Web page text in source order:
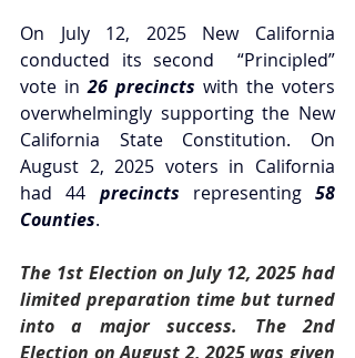
On July 12, 2025 New California
conducted its second  “Principled”
vote in 26 precincts with the voters
overwhelmingly supporting the New
California State Constitution. On
August 2, 2025 voters in California
had 44 precincts representing 58
Counties.
The 1st Election on July 12, 2025 had
limited preparation time but turned
into a major success. The 2nd
Election on August 2, 2025 was given